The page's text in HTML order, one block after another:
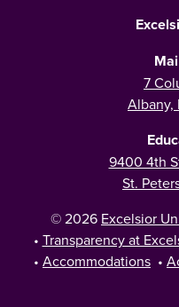
7
Albany,
9400 4th
St.
© 2026 Excelsior
• Transparency at
• Accommodations •